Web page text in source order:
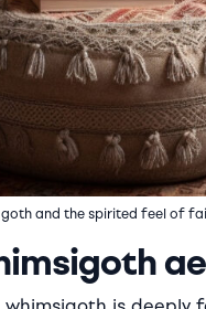
and the spirited feel of